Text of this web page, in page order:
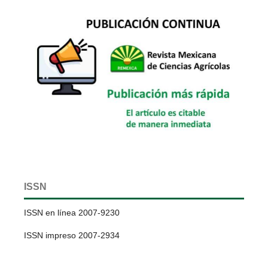
ISSN
ISSN en línea 2007-9230
ISSN impreso 2007-2934